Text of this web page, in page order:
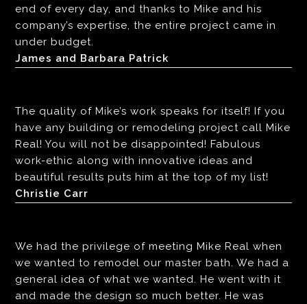
end of every day, and thanks to Mike and his
company’s expertise, the entire project came in
under budget.
James and Barbara Patrick
The quality of Mike’s work speaks for itself! If you
have any building or remodeling project call Mike
Real! You will not be disappointed! Fabulous
work-ethic along with innovative ideas and
beautiful results puts him at the top of my list!
Christie Carr
We had the privilege of meeting Mike Real when
we wanted to remodel our master bath. We had a
general idea of what we wanted. He went with it
and made the design so much better. He was